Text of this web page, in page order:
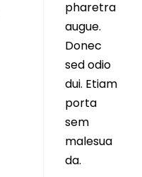
pharetra
augue.
Donec
sed odio
dui. Etiam
porta
sem
malesua
da.